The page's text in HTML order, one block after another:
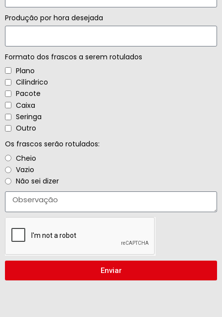
Produção por hora desejada
Formato dos frascos a serem rotulados
Plano
Cilíndrico
Pacote
Caixa
Seringa
Outro
Os frascos serão rotulados:
Cheio
Vazio
Não sei dizer
Enviar